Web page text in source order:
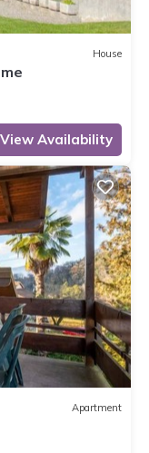
House
View Availability
Apartment